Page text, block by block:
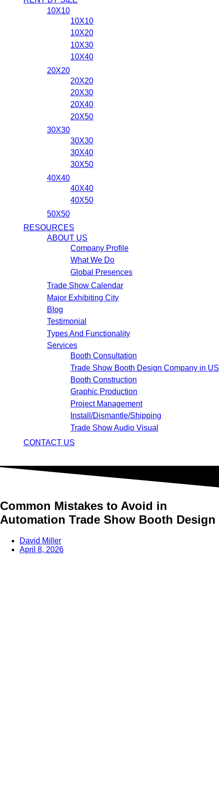
10X10
10X10
10X20
10X30
10X40
20X20
20X20
20X30
20X40
20X50
30X30
30X30
30X40
30X50
40X40
40X40
40X50
50X50
RESOURCES
ABOUT US
Company Profile
What We Do
Global Presences
Trade Show Calendar
Major Exhibiting City
Blog
Testimonial
Types And Functionality
Services
Booth Consultation
Trade Show Booth Design Company in
Booth Construction
Graphic Production
Project Management
Install/Dismantle/Shipping
Trade Show Audio Visual
CONTACT US
Common Mistakes to Avoid in
Automation Trade Show Booth Design
David Miller
April 8, 2026